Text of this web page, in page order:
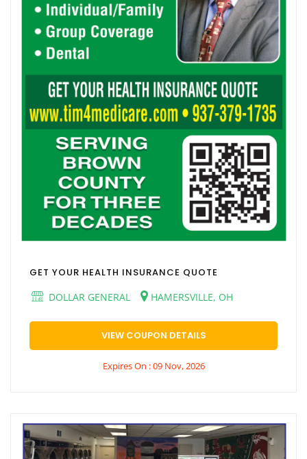
GET YOUR HEALTH INSURANCE QUOTE
DOLLAR GENERAL
HAMERSVILLE, OH
VIEW COUPON DETAILS
Expires On : 09 Nov, 2026